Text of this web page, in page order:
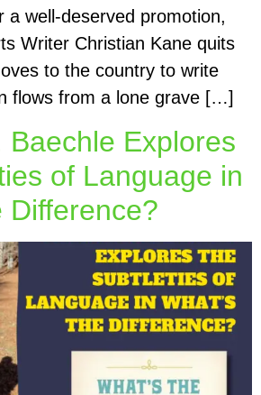
a well-deserved promotion,
Writer Christian Kane quits
to the country to write
flows from a lone grave […]
Baechle Explores
of Language in
Difference?